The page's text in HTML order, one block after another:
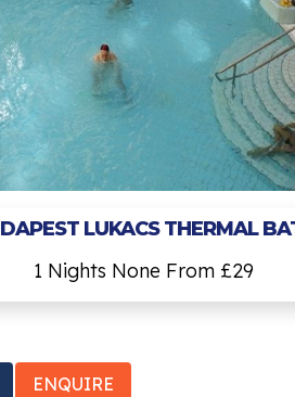
LUKACS THERMAL
1 Nights None From £29
ENQUIRE